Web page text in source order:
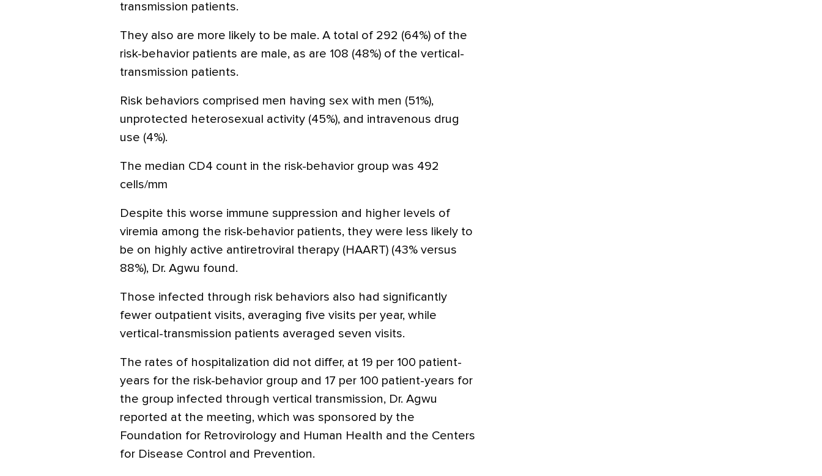
transmission patients.
They also are more likely to be male. A total of 292 (64%) of the
risk-behavior patients are male, as are 108 (48%) of the vertical-
transmission patients.
Risk behaviors comprised men having sex with men (51%),
unprotected heterosexual activity (45%), and intravenous drug
use (4%).
The median CD4 count in the risk-behavior group was 492
cells/mm
Despite this worse immune suppression and higher levels of
viremia among the risk-behavior patients, they were less likely to
be on highly active antiretroviral therapy (HAART) (43% versus
88%), Dr. Agwu found.
Those infected through risk behaviors also had significantly
fewer outpatient visits, averaging five visits per year, while
vertical-transmission patients averaged seven visits.
The rates of hospitalization did not differ, at 19 per 100 patient-
years for the risk-behavior group and 17 per 100 patient-years for
the group infected through vertical transmission, Dr. Agwu
reported at the meeting, which was sponsored by the
Foundation for Retrovirology and Human Health and the Centers
for Disease Control and Prevention.